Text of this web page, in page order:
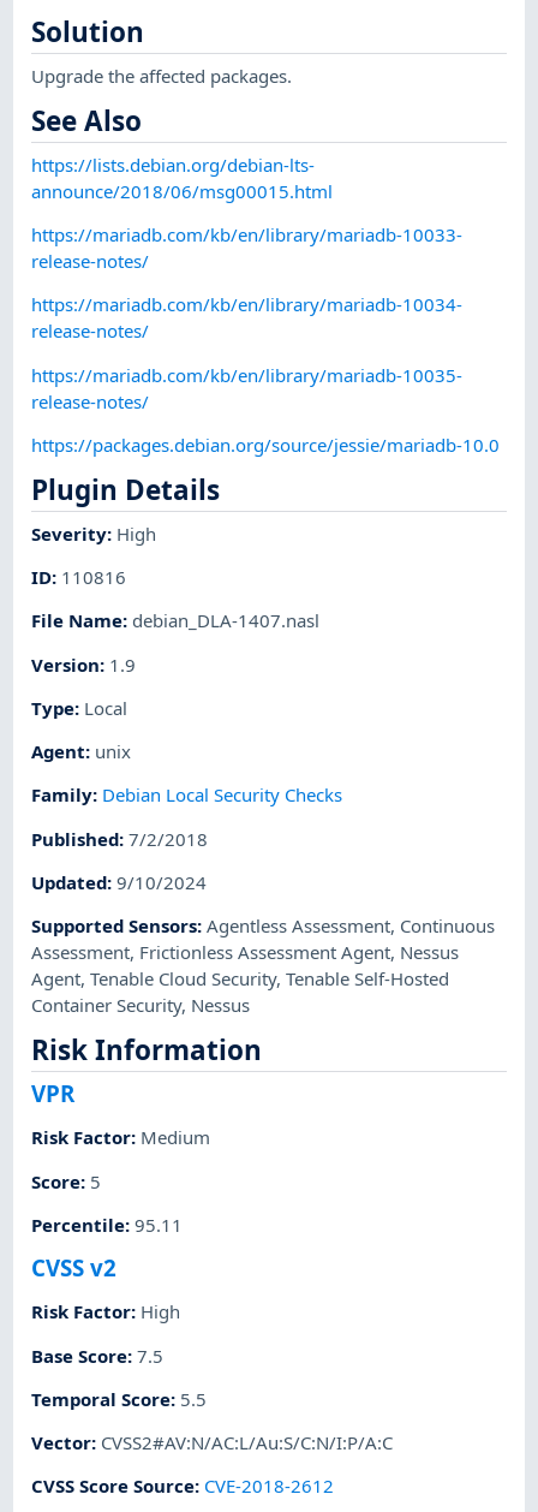
Solution
Upgrade the affected packages.
See Also
https://lists.debian.org/debian-lts-
announce/2018/06/msg00015.html
https://mariadb.com/kb/en/library/mariadb-10033-
release-notes/
https://mariadb.com/kb/en/library/mariadb-10034-
release-notes/
https://mariadb.com/kb/en/library/mariadb-10035-
release-notes/
https://packages.debian.org/source/jessie/mariadb-10.0
Plugin Details
Severity: High
ID: 110816
File Name: debian_DLA-1407.nasl
Version: 1.9
Type: Local
Agent: unix
Family: Debian Local Security Checks
Published:7/2/2018
Updated:9/10/2024
Supported Sensors:Agentless Assessment, Continuous
Assessment, Frictionless Assessment Agent, Nessus
Agent,Tenable Cloud Security,Tenable Self-Hosted
Container Security, Nessus
Risk Information
VPR
Risk Factor: Medium
Score: 5
Percentile:95.11
CVSS v2
Risk Factor: High
Base Score:7.5
Temporal Score: 5.5
Vector: CVSS2#AV:N/AC:L/Au:S/C:N/I:P/A:C
CVSS Score Source: CVE-2018-2612